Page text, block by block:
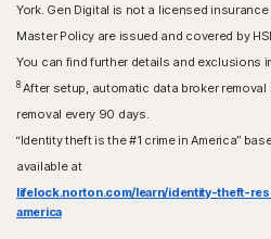
York. Gen Digital is not a licensed
Master Policy are issued and covered by
You can find further details and exclusions
8After setup, automatic data broker
removal every 90 days.
“Identity theft is the #1 crime in America”
available at
lifelock.norton.com/learn/identity-theft-
america